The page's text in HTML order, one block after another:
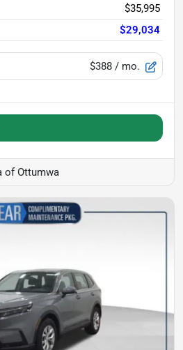
$35,995
$29,034
$388 / mo.
of Ottumwa